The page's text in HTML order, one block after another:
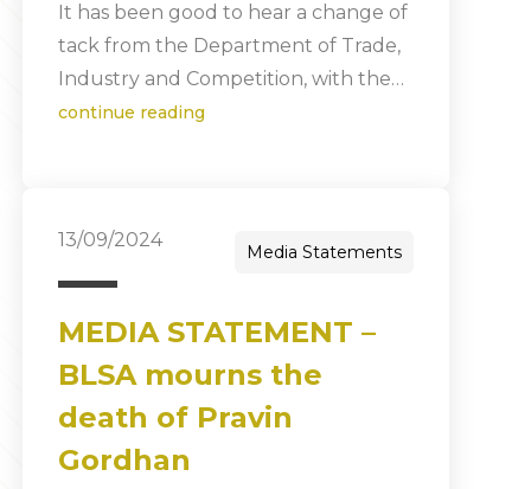
It has been good to hear a change of
tack from the Department of Trade,
Industry and Competition, with the…
continue reading
13/09/2024
Media Statements
MEDIA STATEMENT –
BLSA mourns the
death of Pravin
Gordhan